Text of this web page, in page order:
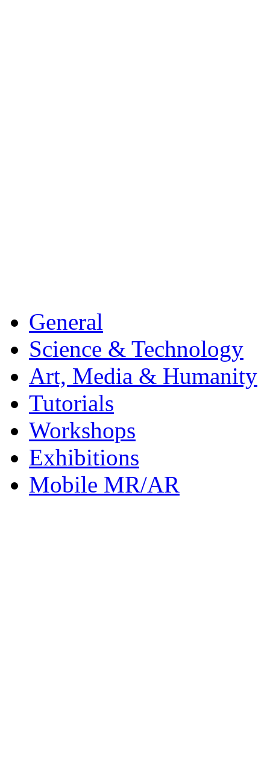
General
Science & Technology
Art, Media & Humanity
Tutorials
Workshops
Exhibitions
Mobile MR/AR